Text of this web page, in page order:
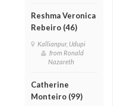
Reshma Veronica
Rebeiro (46)
Kallianpur, Udupi
from Ronald
Nazareth
Catherine
Monteiro (99)